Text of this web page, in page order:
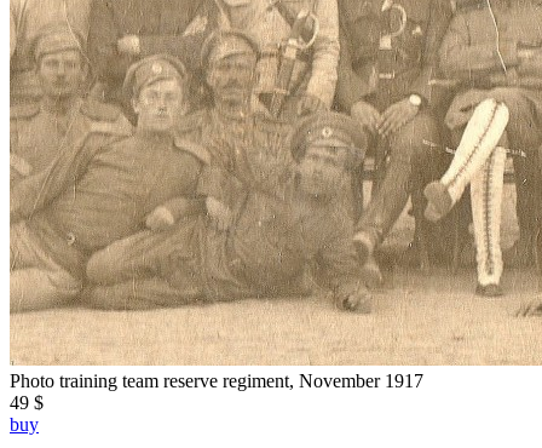
Photo training team reserve regiment, November 1917
49 $
buy